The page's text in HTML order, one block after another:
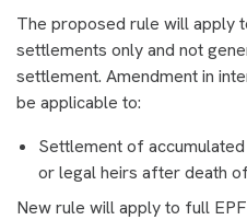
The proposed rule will apply
settlements only and not
settlement. Amendment in
be applicable to:
Settlement of
or legal heirs after death
New rule will apply to full